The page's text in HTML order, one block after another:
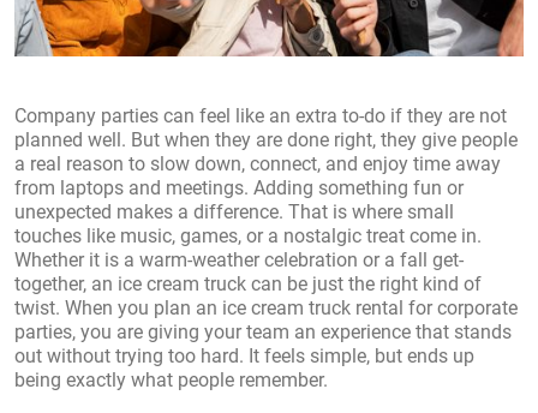
Company parties can feel like an extra to-do if they are not
planned well. But when they are done right, they give people
a real reason to slow down, connect, and enjoy time away
from laptops and meetings. Adding something fun or
unexpected makes a difference. That is where small
touches like music, games, or a nostalgic treat come in.
Whether it is a warm-weather celebration or a fall get-
together, an ice cream truck can be just the right kind of
twist. When you plan an ice cream truck rental for corporate
parties, you are giving your team an experience that stands
out without trying too hard. It feels simple, but ends up
being exactly what people remember.